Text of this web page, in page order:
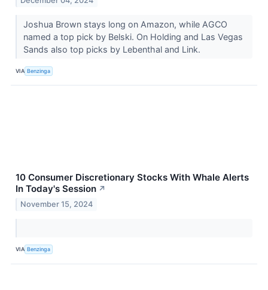
Joshua Brown stays long on Amazon, while AGCO
named a top pick by Belski. On Holding and Las Vegas
Sands also top picks by Lebenthal and Link.
VIA Benzinga
10 Consumer Discretionary Stocks With Whale Alerts
In Today's Session ↗
November 15, 2024
VIA Benzinga